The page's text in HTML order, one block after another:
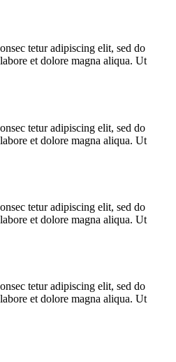
tetur adipiscing elit, sed do
et dolore magna aliqua. Ut
tetur adipiscing elit, sed do
et dolore magna aliqua. Ut
tetur adipiscing elit, sed do
et dolore magna aliqua. Ut
tetur adipiscing elit, sed do
et dolore magna aliqua. Ut